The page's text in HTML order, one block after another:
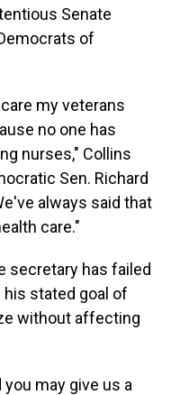
Senate
of
my veterans
no one has
nurses," Collins
Sen. Richard
always said that
care."
secretary has failed
stated goal of
without affecting
may give us a